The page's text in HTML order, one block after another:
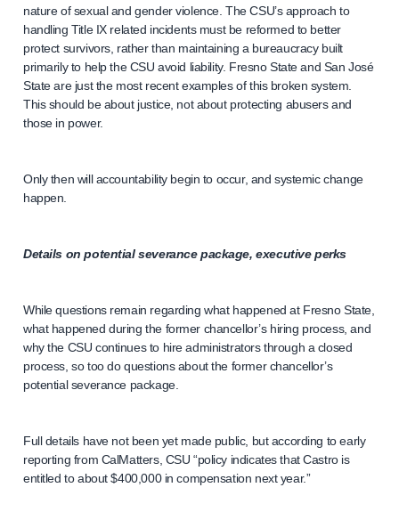
nature of sexual and gender violence. The CSU’s approach to
handling Title IX related incidents must be reformed to better
protect survivors, rather than maintaining a bureaucracy built
primarily to help the CSU avoid liability. Fresno State and San José
State are just the most recent examples of this broken system.
This should be about justice, not about protecting abusers and
those in power.
Only then will accountability begin to occur, and systemic change
happen.
Details on potential severance package, executive perks
While questions remain regarding what happened at Fresno State,
what happened during the former chancellor’s hiring process, and
why the CSU continues to hire administrators through a closed
process, so too do questions about the former chancellor’s
potential severance package.
Full details have not been yet made public, but according to early
reporting from CalMatters, CSU “policy indicates that Castro is
entitled to about $400,000 in compensation next year.”